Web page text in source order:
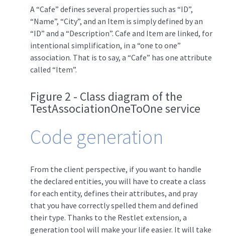
A “Cafe” defines several properties such as “ID”,
“Name”, “City”, and an Item is simply defined by an
“ID” and a “Description”. Cafe and Item are linked, for
intentional simplification, in a “one to one”
association. That is to say, a “Cafe” has one attribute
called “Item”.
Figure 2 - Class diagram of the
TestAssociationOneToOne service
Code generation
From the client perspective, if you want to handle
the declared entities, you will have to create a class
for each entity, defines their attributes, and pray
that you have correctly spelled them and defined
their type. Thanks to the Restlet extension, a
generation tool will make your life easier. It will take